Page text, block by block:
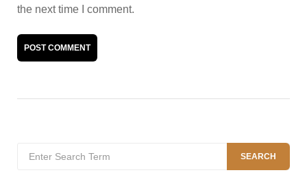
the next time I comment.
l
for:
SEARCH